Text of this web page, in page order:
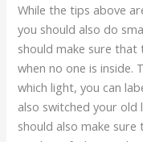
While the tips above
you should also do
should make sure
when no one is inside.
which light, you can
also switched your
should also make